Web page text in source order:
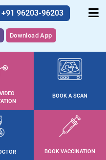
+91 96203-96203
Download App
BOOK A SCAN
BOOK VACCINATION